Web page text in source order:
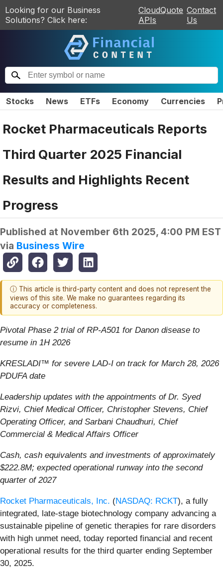
Looking for our Business
Solutions? Click here:
CloudQuote
APIs
Contact
Us
Stocks News ETFs Economy Currencies
Rocket Pharmaceuticals Reports
Third Quarter 2025 Financial
Results and Highlights Recent
Progress
Published at November 6th 2025, 4:00 PM EST
via Business Wire
ⓘ This article is third-party content and does not represent the
views of this site. We make no guarantees regarding its
accuracy or completeness.
Pivotal Phase 2 trial of RP-A501 for Danon disease to
resume in 1H 2026
KRESLADI™ for severe LAD-I on track for March 28, 2026
PDUFA date
Leadership updates with the appointments of Dr. Syed
Rizvi, Chief Medical Officer, Christopher Stevens, Chief
Operating Officer, and Sarbani Chaudhuri, Chief
Commercial & Medical Affairs Officer
Cash, cash equivalents and investments of approximately
$222.8M; expected operational runway into the second
quarter of 2027
Rocket Pharmaceuticals, Inc. (NASDAQ: RCKT), a fully
integrated, late-stage biotechnology company advancing a
sustainable pipeline of genetic therapies for rare disorders
with high unmet need, today reported financial and recent
operational results for the third quarter ending September
30, 2025.